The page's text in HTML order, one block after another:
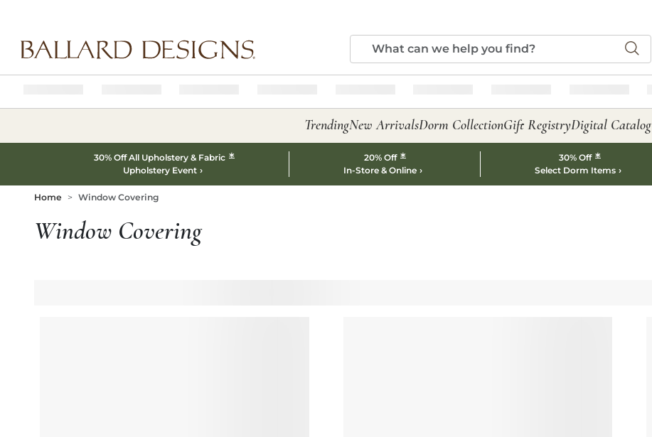
TrendingNew ArrivalsDorm CollectionGift RegistryDigital Catalog
30% Off All Upholstery & Fabric *
Upholstery Event
20% Off *
In-Store & Online
30% Off *
Select Dorm Items
Home Window Covering
Window Covering